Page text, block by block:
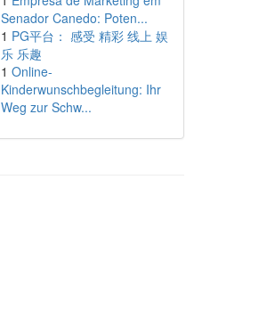
Senador Canedo: Poten...
1 PG平台： 感受 精彩 线上 娱
乐 乐趣
1 Online-
Kinderwunschbegleitung: Ihr
Weg zur Schw...